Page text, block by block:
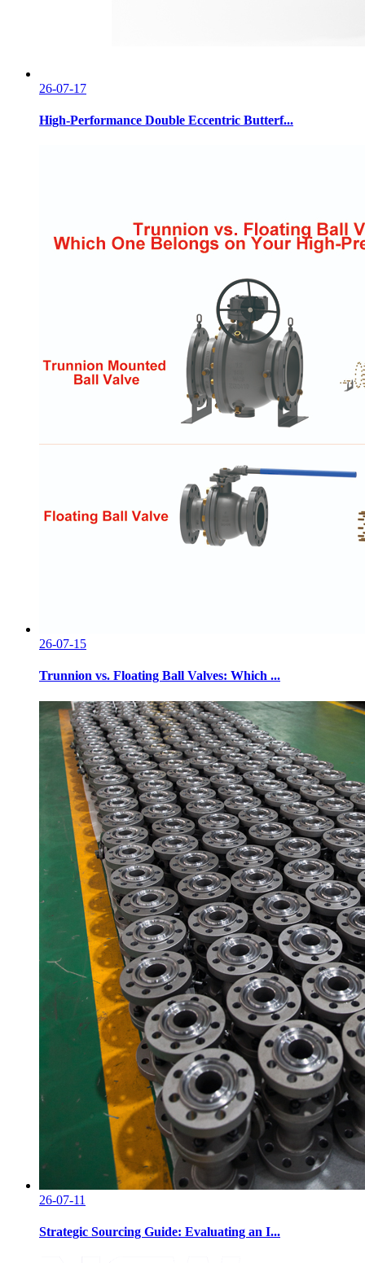
26-07-17
High-Performance Double Eccentric Butterf...
26-07-15
Trunnion vs. Floating Ball Valves: Which ...
26-07-11
Strategic Sourcing Guide: Evaluating an I...